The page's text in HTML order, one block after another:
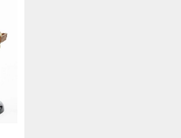
Souzouden Wataru